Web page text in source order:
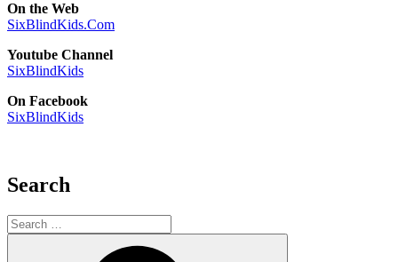
On the Web
SixBlindKids.Com
Youtube Channel
SixBlindKids
On Facebook
SixBlindKids
Search
Search
for: